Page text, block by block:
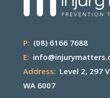
P: (08) 6166 7688
E:
Address: Level 2, 297
WA 6007